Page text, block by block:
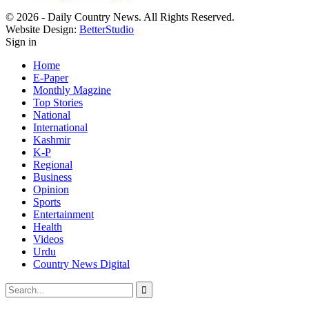
© 2026 - Daily Country News. All Rights Reserved.
Website Design: BetterStudio
Sign in
Home
E-Paper
Monthly Magzine
Top Stories
National
International
Kashmir
K-P
Regional
Business
Opinion
Sports
Entertainment
Health
Videos
Urdu
Country News Digital